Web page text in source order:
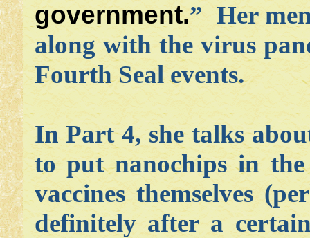
government.” Her
along with the virus
Fourth Seal events.
In Part 4, she talks
to put nanochips in
vaccines themselves
definitely after a